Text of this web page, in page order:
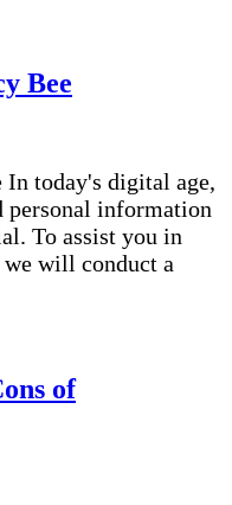
Bee
today's digital age,
personal information
To assist you in
will conduct a
of